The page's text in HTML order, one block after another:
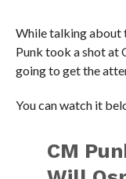
While talking about
Punk took a shot at
going to get the
You can watch it
CM